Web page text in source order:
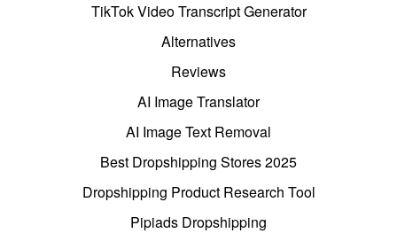
TikTok Video Transcript Generator
Alternatives
Reviews
AI Image Translator
AI Image Text Removal
Best Dropshipping Stores 2025
Dropshipping Product Research Tool
Pipiads Dropshipping